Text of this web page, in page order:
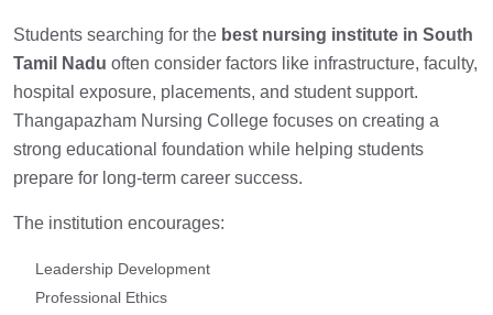
Students searching for the best nursing institute in South
Tamil Nadu often consider factors like infrastructure, faculty,
hospital exposure, placements, and student support.
Thangapazham Nursing College focuses on creating a
strong educational foundation while helping students
prepare for long-term career success.
The institution encourages:
Leadership Development
Professional Ethics